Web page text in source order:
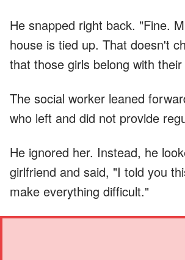
He snapped right back. "Fine.
house is tied up. That doesn't
that those girls belong with
The social worker leaned
who left and did not provide
He ignored her. Instead, he
girlfriend and said, "I told you
make everything difficult."